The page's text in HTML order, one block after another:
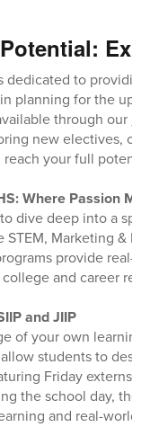
dedicated to providing
planning for the
through our
new electives, or
your full potential.
Where Passion
dive deep into a
STEM, Marketing &
provide real-
and career
and JIIP
of your own learning?
allow students to design
Friday
the school day,
and real-world